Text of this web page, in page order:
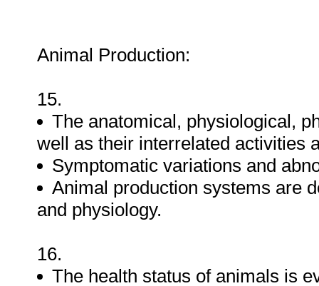
Animal Production:
15.
The anatomical, physiological,
well as their interrelated activities
Symptomatic variations and
Animal production systems are
and physiology.
16.
The health status of animals is